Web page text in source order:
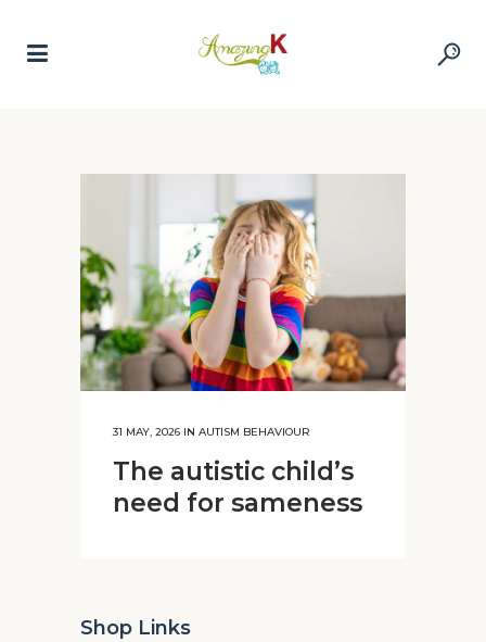
31 MAY, 2026 IN AUTISM BEHAVIOUR
The autistic child’s
need for sameness
Shop Links